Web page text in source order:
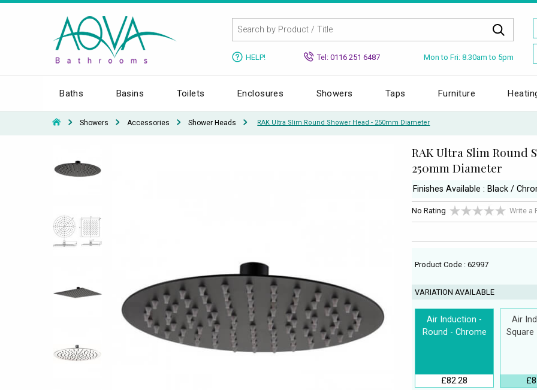
HELP! Tel: 0116 251 6487 Mon to Fri: 8.30am to 5pm
Baths Basins Toilets Enclosures Showers Taps Furniture
Showers Accessories Shower Heads RAK Ultra Slim Round Shower Head - 250mm Diameter
RAK Ultra Slim Round
250mm Diameter
Finishes Available : Black /
No Rating Write a
Product Code : 62997
VARIATION AVAILABLE
Air Induction -
Round - Chrome
£82.28
Air
Square